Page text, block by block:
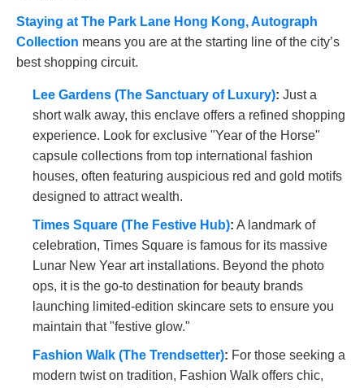
Staying at The Park Lane Hong Kong, Autograph
Collection means you are at the starting line of the city’s
best shopping circuit.
Lee Gardens (The Sanctuary of Luxury): Just a
short walk away, this enclave offers a refined shopping
experience. Look for exclusive "Year of the Horse"
capsule collections from top international fashion
houses, often featuring auspicious red and gold motifs
designed to attract wealth.
Times Square (The Festive Hub): A landmark of
celebration, Times Square is famous for its massive
Lunar New Year art installations. Beyond the photo
ops, it is the go-to destination for beauty brands
launching limited-edition skincare sets to ensure you
maintain that "festive glow."
Fashion Walk (The Trendsetter): For those seeking a
modern twist on tradition, Fashion Walk offers chic,